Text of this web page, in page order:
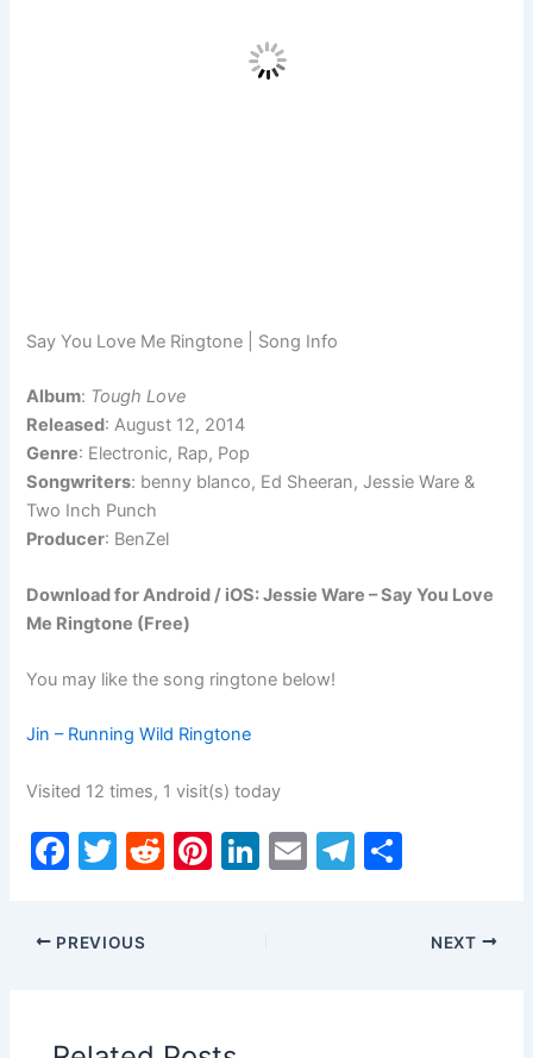
Say You Love Me Ringtone | Song Info
Album: Tough Love
Released: August 12, 2014
Genre: Electronic, Rap, Pop
Songwriters: benny blanco, Ed Sheeran, Jessie Ware &
Two Inch Punch
Producer: BenZel
Download for Android / iOS: Jessie Ware – Say You Love
Me Ringtone (Free)
You may like the song ringtone below!
Jin – Running Wild Ringtone
Visited 12 times, 1 visit(s) today
F
c
e
o
T
itt
er
R
Pi Li E
T
ar
PREVIOUS NEXT